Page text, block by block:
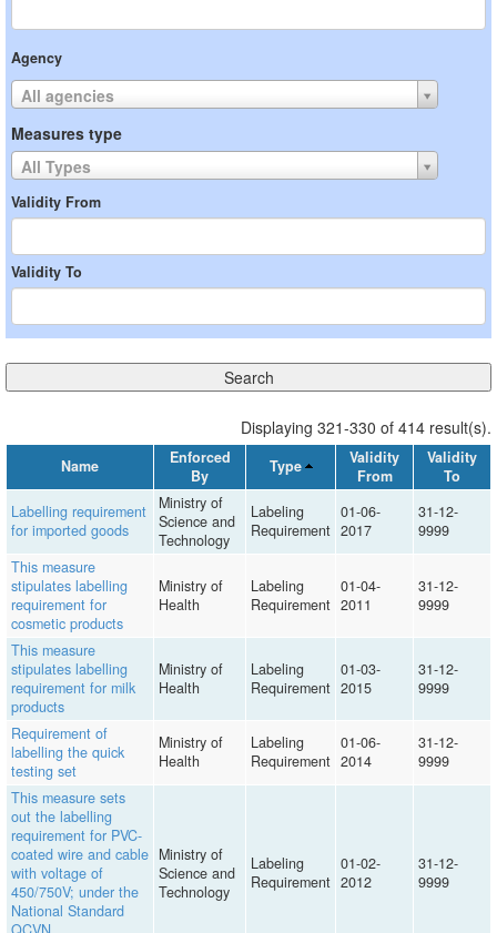
Agency
All agencies
Measures type
All Types
Validity From
Validity To
Displaying 321-330 of 414 result(s).
Name
Enforced
By
Type
Validity
From
Validity
To
Labelling requirement
for imported goods
Ministry of
Science and
Technology
Labeling
Requirement
01-06-
2017
31-12-
9999
This measure
stipulates labelling
requirement for
cosmetic products
Ministry of
Health
Labeling
Requirement
01-04-
2011
31-12-
9999
This measure
stipulates labelling
requirement for milk
products
Ministry of
Health
Labeling
Requirement
01-03-
2015
31-12-
9999
Requirement of
labelling the quick
testing set
Ministry of
Health
Labeling
Requirement
01-06-
2014
31-12-
9999
This measure sets
out the labelling
requirement for PVC-
coated wire and cable
with voltage of
450/750V; under the
National Standard
Ministry of
Science and
Technology
Labeling
Requirement
01-02-
2012
31-12-
9999